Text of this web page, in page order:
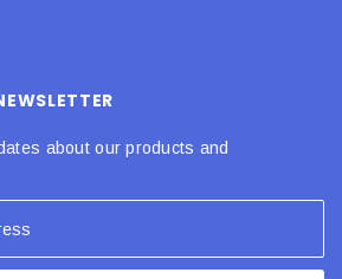
about our products and